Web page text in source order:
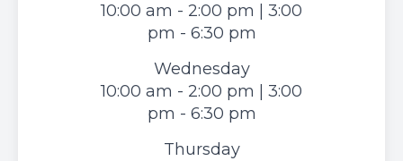
10:00 am - 2:00 pm | 3:00
pm - 6:30 pm
Wednesday
10:00 am - 2:00 pm | 3:00
pm - 6:30 pm
Thursday